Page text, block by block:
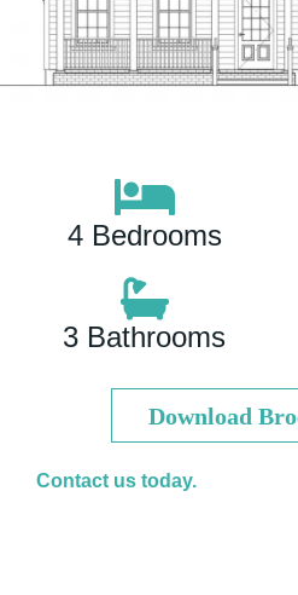
4 Bedrooms
3 Bathrooms
Download
Contact us today.